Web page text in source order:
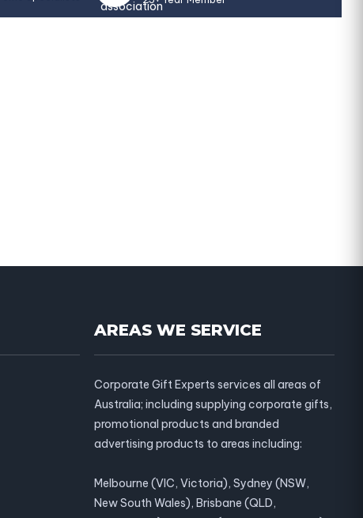
AREAS WE SERVICE
Corporate Gift Experts services all areas of
Australia; including supplying corporate gifts,
promotional products and branded
advertising products to areas including:
Melbourne (VIC, Victoria), Sydney (NSW,
New South Wales), Brisbane (QLD,